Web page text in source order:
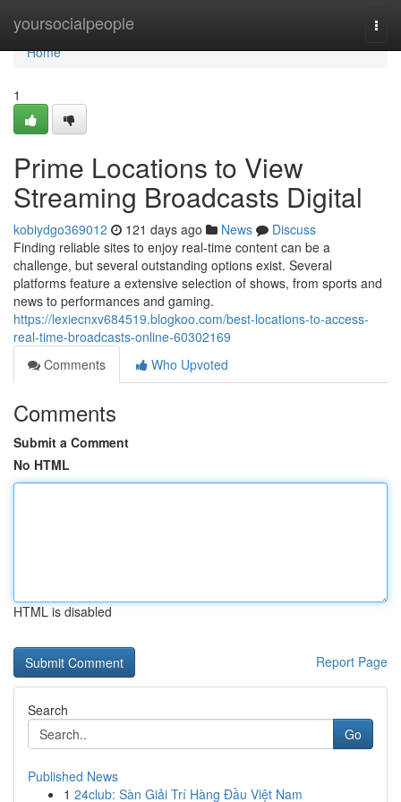
yoursocialpeople
Home
Home
1
Prime Locations to View
Streaming Broadcasts Digital
kobiydgo369012 121 days ago News
Discuss
Finding reliable sites to enjoy real-time content can be a
challenge, but several outstanding options exist. Several
platforms feature a extensive selection of shows, from sports and
news to performances and gaming.
https://lexiecnxv684519.blogkoo.com/best-locations-to-access-
real-time-broadcasts-online-60302169
Comments
Who Upvoted
Comments
Submit a Comment
No HTML
HTML is disabled
Report Page
Search
Go
Published News
1 24club: Sàn Giải Trí Hàng Đầu Việt Nam